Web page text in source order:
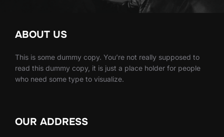
ABOUT US
This is some dummy copy. You’re not really supposed to
read this dummy copy, it is just a place holder for people
who need some type to visualize.
OUR ADDRESS